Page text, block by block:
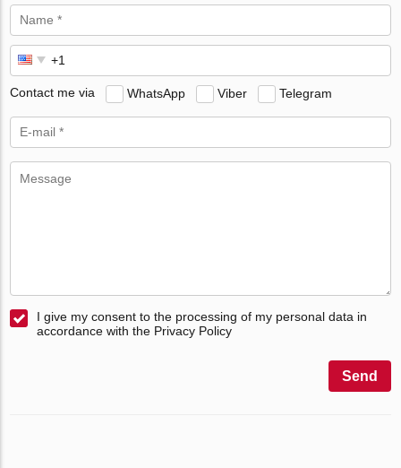
Contact me via WhatsApp Viber Telegram
I give my consent to the processing of my personal data in
accordance with the Privacy Policy
Send